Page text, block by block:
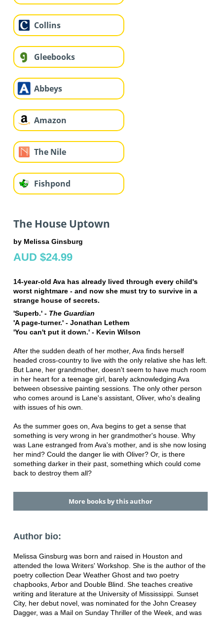
Collins
Gleebooks
Abbeys
Amazon
The Nile
Fishpond
The House Uptown
by Melissa Ginsburg
AUD $24.99
14-year-old Ava has already lived through every child's
worst nightmare - and now she must try to survive in a
strange house of secrets.
'Superb.' -The Guardian
'A page-turner.' - Jonathan Lethem
'You can't put it down.' - Kevin Wilson
After the sudden death of her mother, Ava finds herself
headed cross-country to live with the only relative she has left.
But Lane, her grandmother, doesn't seem to have much room
in her heart for a teenage girl, barely acknowledging Ava
between obsessive painting sessions. The only other person
who comes around is Lane's assistant, Oliver, who's dealing
with issues of his own.
As the summer goes on, Ava begins to get a sense that
something is very wrong in her grandmother's house. Why
was Lane estranged from Ava's mother, and is she now losing
her mind? Could the danger lie with Oliver? Or, is there
something darker in their past, something which could come
back to destroy them all?
More books by this author
Author bio:
Melissa Ginsburg was born and raised in Houston and
attended the Iowa Writers' Workshop. She is the author of the
poetry collection Dear Weather Ghost and two poetry
chapbooks, Arbor and Double Blind. She teaches creative
writing and literature at the University of Mississippi. Sunset
City, her debut novel, was nominated for the John Creasey
Dagger, was a Mail on Sunday Thriller of the Week, and was